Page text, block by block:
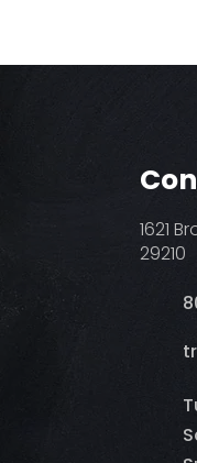
1621
29210